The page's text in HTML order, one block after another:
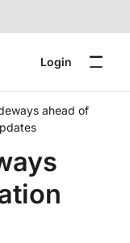
Login
ahead of